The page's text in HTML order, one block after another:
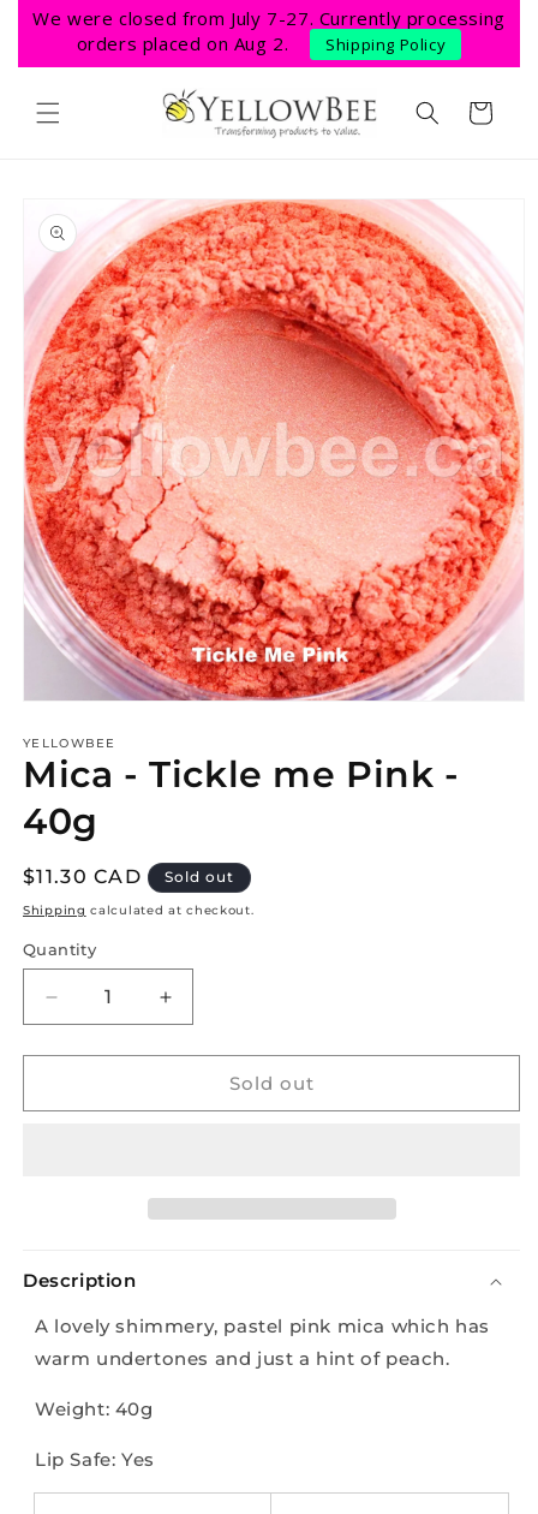
Skip to
content
We were closed from July 7-27. Currently processing
orders placed on Aug 2.
Shipping Policy
Cart
product
information
1
in
modal
YELLOWBEE
Mica - Tickle me Pink -
40g
Regular
price
$11.30 CAD Sold out
Shipping calculated at checkout.
Quantity
Decrease
quantity
for
-
Increase
quantity
for
-
Sold out
Description
A lovely shimmery, pastel pink mica which has
warm undertones and just a hint of peach.
Weight: 40g
Lip Safe: Yes